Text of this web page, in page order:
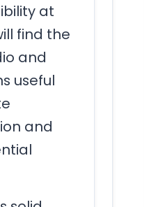
at
find the
and
useful
and